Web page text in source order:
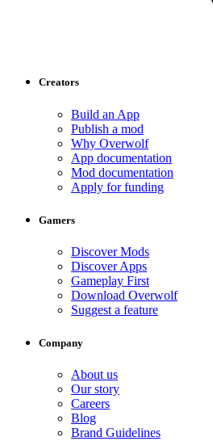
Creators
Build an App
Publish a mod
Why Overwolf
App documentation
Mod documentation
Apply for funding
Gamers
Discover Mods
Discover Apps
Gameplay First
Download Overwolf
Suggest a feature
Company
About us
Our story
Careers
Blog
Brand Guidelines